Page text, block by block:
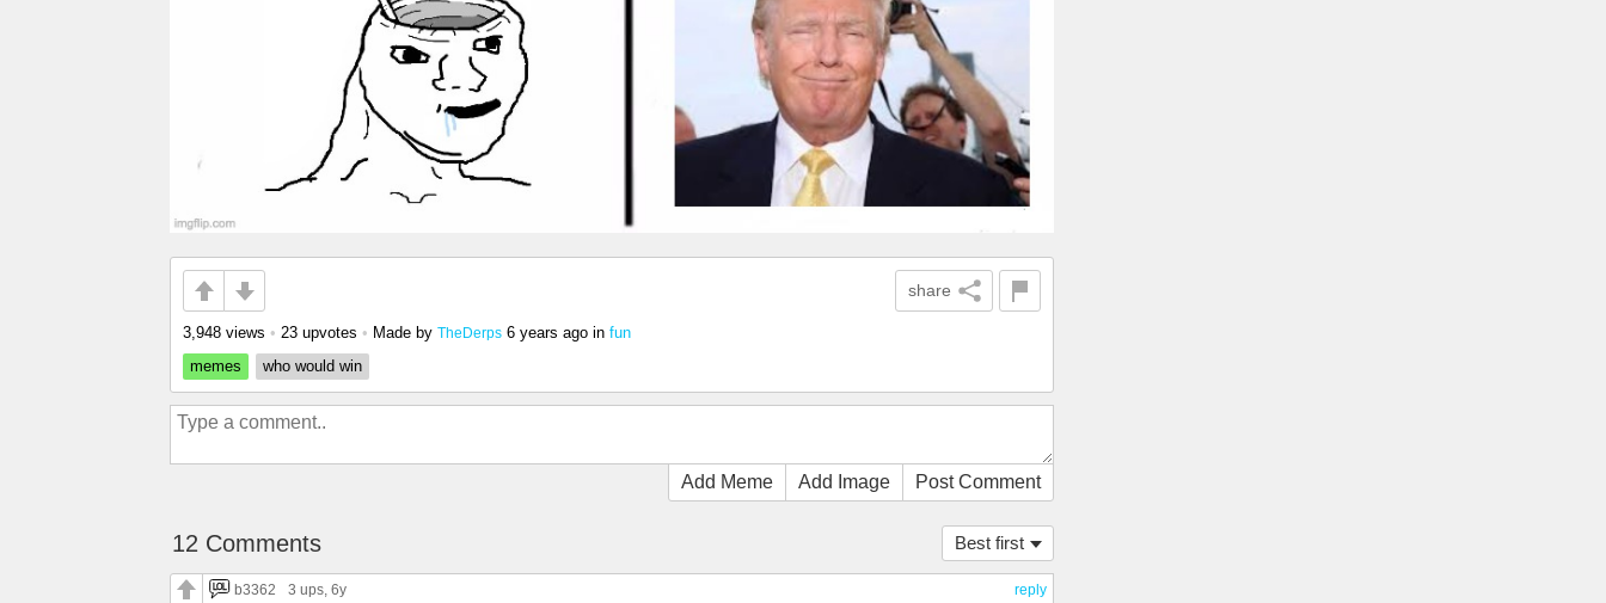
share
3,948 views • 23 upvotes • Made by TheDerps 6 years ago in fun
memes
who would win
Add Meme Add Image Post Comment
Best first
12 Comments
reply
b3362 3 ups, 6y